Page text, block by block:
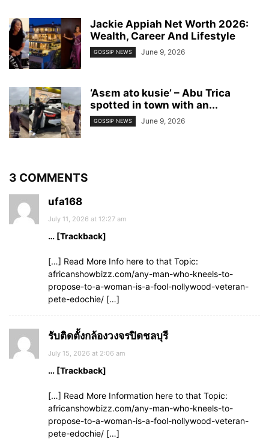
Jackie Appiah Net Worth 2026:
Wealth, Career And Lifestyle
GOSSIP NEWS June 9, 2026
‘Asɛm ato kusie’ – Abu Trica
spotted in town with an...
GOSSIP NEWS June 9, 2026
3 COMMENTS
ufa168
July 11, 2026 at 12:27 am
… [Trackback]
[…] Read More Info here to that Topic:
africanshowbizz.com/any-man-who-kneels-to-
propose-to-a-woman-is-a-fool-nollywood-veteran-
pete-edochie/ […]
รับติดตั้งกล้องวงจรปิดชลบุรี
July 15, 2026 at 2:06 am
… [Trackback]
[…] Read More Information here to that Topic:
africanshowbizz.com/any-man-who-kneels-to-
propose-to-a-woman-is-a-fool-nollywood-veteran-
pete-edochie/ […]